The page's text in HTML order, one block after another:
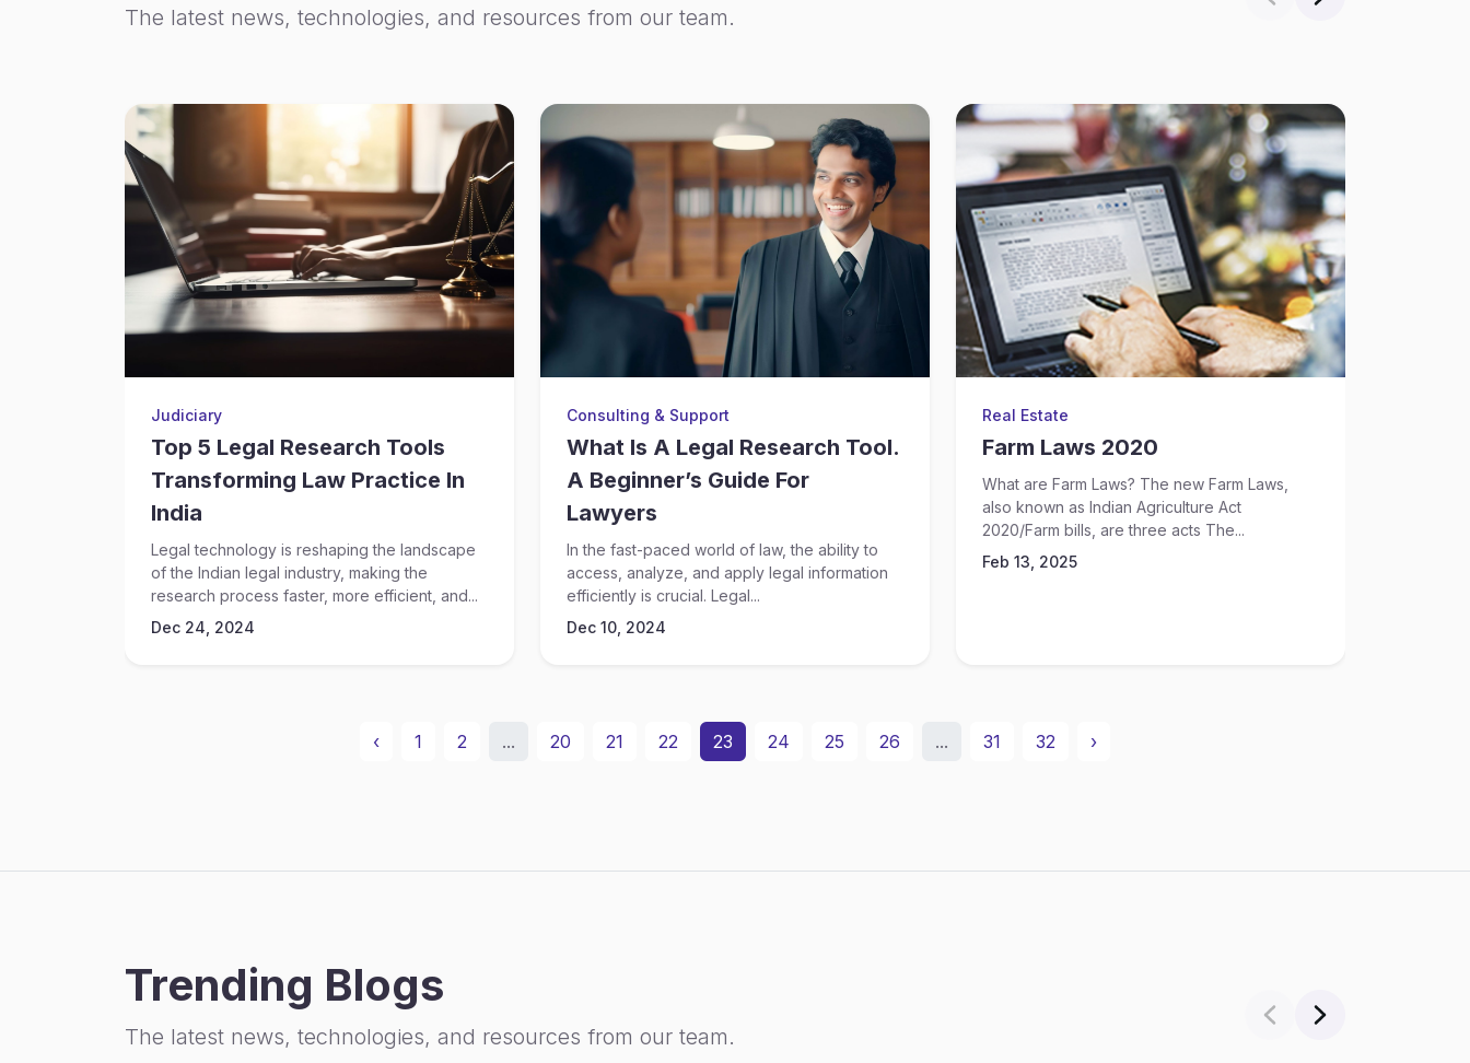
The latest news, technologies, and resources from our team.
Judiciary
Top 5 Legal Research Tools
Transforming Law Practice In
India
Legal technology is reshaping the landscape
of the Indian legal industry, making the
research process faster, more efficient, and...
Dec 24, 2024
Consulting & Support
What Is A Legal Research Tool.
A Beginner’s Guide For
Lawyers
In the fast-paced world of law, the ability to
access, analyze, and apply legal information
efficiently is crucial. Legal...
Dec 10, 2024
Real Estate
Farm Laws 2020
What are Farm Laws? The new Farm Laws,
also known as Indian Agriculture Act
2020/Farm bills, are three acts The...
Feb 13, 2025
‹ 1 2 ... 20 21 22 23 24 25 26 ... 31 32 ›
Trending Blogs
The latest news, technologies, and resources from our team.